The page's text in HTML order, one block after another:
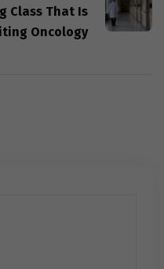
Class That Is
Oncology